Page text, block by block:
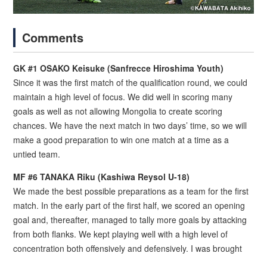
Comments
GK #1 OSAKO Keisuke (Sanfrecce Hiroshima Youth)
Since it was the first match of the qualification round, we could
maintain a high level of focus. We did well in scoring many
goals as well as not allowing Mongolia to create scoring
chances. We have the next match in two days’ time, so we will
make a good preparation to win one match at a time as a
untied team.
MF #6 TANAKA Riku (Kashiwa Reysol U-18)
We made the best possible preparations as a team for the first
match. In the early part of the first half, we scored an opening
goal and, thereafter, managed to tally more goals by attacking
from both flanks. We kept playing well with a high level of
concentration both offensively and defensively. I was brought